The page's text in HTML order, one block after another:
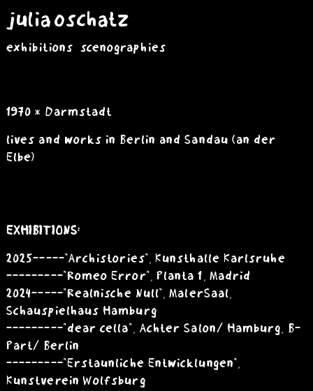
exhibitions scenographies
julia oschatz
1970 * Darmstadt
lives and works in Berlin and Sandau (an der
Elbe)
EXHIBITIONS:
2025 -----"Archistories", Kunsthalle Karlsruhe
---------"Romeo Error", Planta 1, Madrid
2024 -----"Realnische Null", MalerSaal,
Schauspielhaus Hamburg
---------"dear cella", Achter Salon/ Hamburg, B-
Part/ Berlin
---------"Erstaunliche Entwicklungen",
Kunstverein Wolfsburg